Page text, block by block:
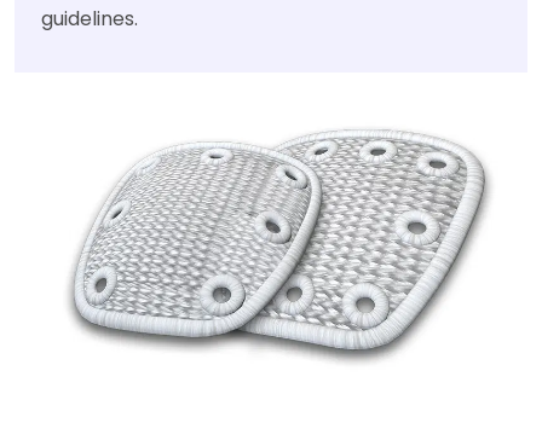
guidelines.